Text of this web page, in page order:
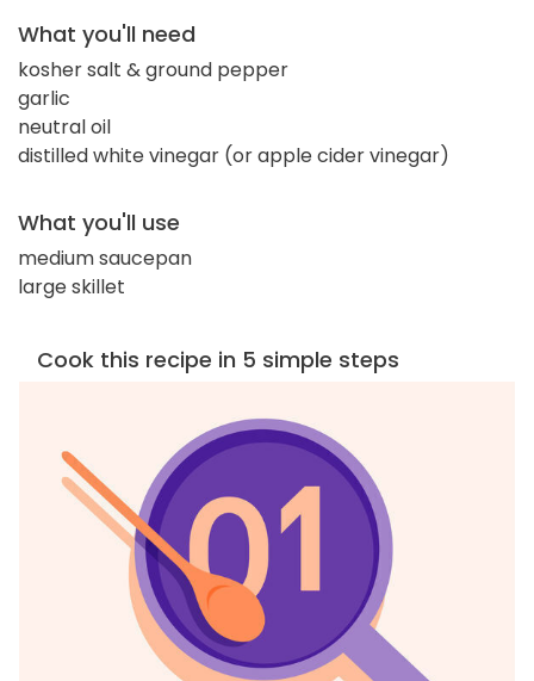
What you'll need
kosher salt & ground pepper
garlic
neutral oil
distilled white vinegar (or apple cider vinegar)
What you'll use
medium saucepan
large skillet
Cook this recipe in 5 simple steps